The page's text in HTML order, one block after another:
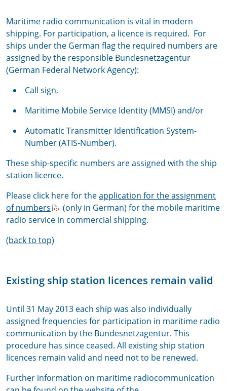
Maritime radio communication is vital in modern
shipping. For participation, a licence is required. For
ships under the German flag the required numbers are
assigned by the responsible Bundesnetzagentur
(German Federal Network Agency):
Call sign,
Maritime Mobile Service Identity (MMSI) and/or
Automatic Transmitter Identification System-
Number (ATIS-Number).
These ship-specific numbers are assigned with the ship
station licence.
Please click here for theapplication for the assignment
of numbers
(only in German) for the mobile maritime
radio service in commercial shipping.
(back to top)
Existing ship station licences remain valid
Until 31 May 2013 each ship was also individually
assigned frequencies for participation in maritime radio
communication by the Bundesnetzagentur. This
procedure has since ceased. All existing ship station
licences remain valid and need not to be renewed.
Further information on maritime radiocommunication